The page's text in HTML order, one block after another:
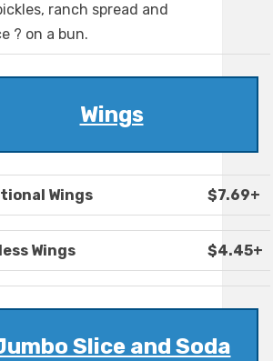
ranch spread and
? on a bun.
Wings
Wings $7.69+
Wings $4.45+
Slice and Soda